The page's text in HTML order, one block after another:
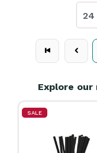
24
Explore
SALE